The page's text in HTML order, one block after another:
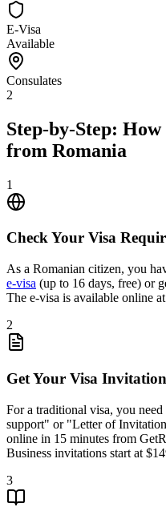
E-Visa
Available
Consulates
2
Step-by-Step:
from Romania
1
Check Your Visa
As a Romanian citizen, you
e-visa (up to 16 days, free) or
The e-visa is available online
2
Get Your Visa
For a traditional visa, you need
support" or "Letter of
online in 15 minutes from
Business invitations start at
3